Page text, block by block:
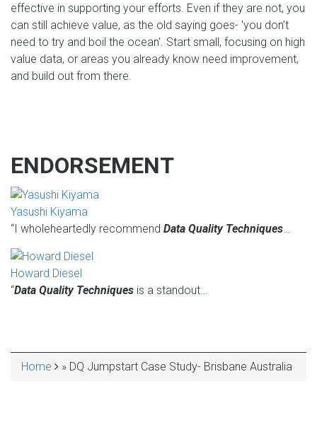
effective in supporting your efforts. Even if they are not, you
can still achieve value, as the old saying goes- 'you don’t
need to try and boil the ocean'. Start small, focusing on high
value data, or areas you already know need improvement,
and build out from there.
ENDORSEMENT
Yasushi Kiyama
“I wholeheartedly recommend Data Quality Techniques
Howard Diesel
“Data Quality Techniques is a standout…
Home DQ Jumpstart Case Study- Brisbane Australia